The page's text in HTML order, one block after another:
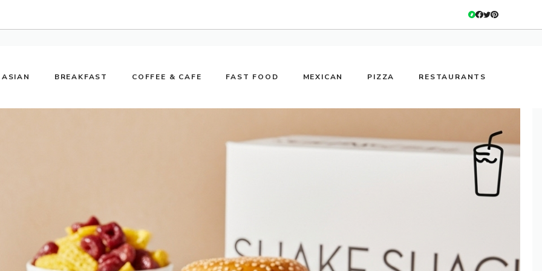
ASIAN BREAKFAST COFFEE & CAFE FAST FOOD MEXICAN PIZZA RESTAURANTS